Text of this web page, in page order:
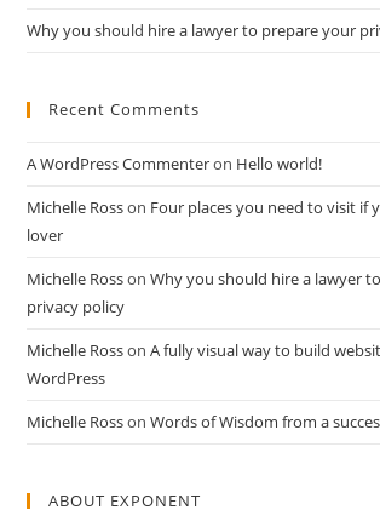
Why you should hire a lawyer to prepare your
Recent Comments
A WordPress Commenteron Hello world!
Michelle Rosson Four places you need to visit if
lover
Michelle RossonWhy you should hire a lawyer
privacy policy
Michelle RossonA fully visual way to build
WordPress
Michelle RossonWords of Wisdom from a
ABOUT EXPONENT